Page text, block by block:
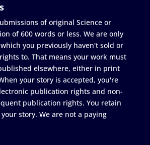
of original Science or
of 600 words or less. We are only
you previously haven't sold or
to. That means your work must
elsewhere, either in print
your story is accepted, you're
publication rights and non-
publication rights. You retain
story. We are not a paying